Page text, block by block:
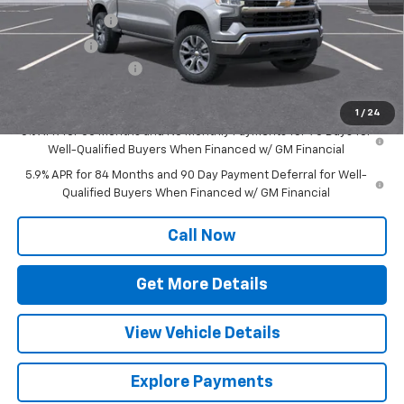
1 / 24
Customer Cash
-$1,500
Bonus Cash
Documentation Fee
+$377
0% APR for 60 Months and No Monthly Payments for 90 Days for
Well-Qualified Buyers When Financed w/ GM Financial
5.9% APR for 84 Months and 90 Day Payment Deferral for Well-
Qualified Buyers When Financed w/ GM Financial
Call Now
Get More Details
View Vehicle Details
Explore Payments